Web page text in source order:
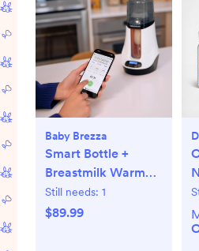
Baby Brezza
Smart Bottle +
Breastmilk Warmer
with Bluetooth
Still needs: 1
$89.99